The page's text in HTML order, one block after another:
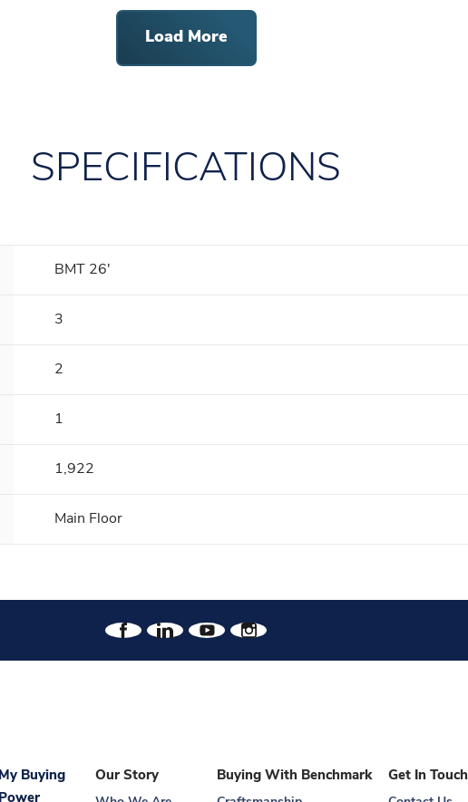
Load More
SPECIFICATIONS
BMT 26'
3
2
1
1,922
Main Floor
My Buying
Power
Our Story
Buying With Benchmark
Get In Touch